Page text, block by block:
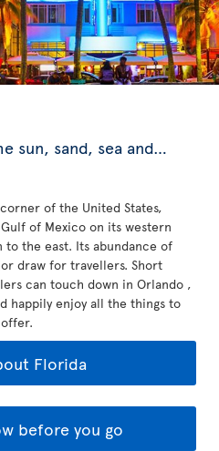
sun, sand, sea and…
of the United States,
of Mexico on its western
to the east. Its abundance of
draw for travellers. Short
can touch down in Orlando ,
happily enjoy all the things to
Florida
before you go